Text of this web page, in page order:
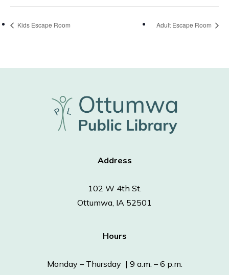
Kids Escape Room Adult Escape Room
Address
102 W 4th St.
Ottumwa, IA 52501
Hours
Monday – Thursday | 9 a.m. – 6 p.m.